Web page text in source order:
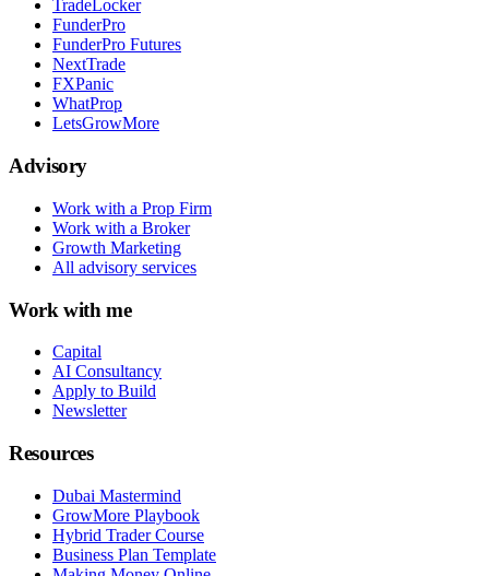
TradeLocker
FunderPro
FunderPro Futures
NextTrade
FXPanic
WhatProp
LetsGrowMore
Advisory
Work with a Prop Firm
Work with a Broker
Growth Marketing
All advisory services
Work with me
Capital
AI Consultancy
Apply to Build
Newsletter
Resources
Dubai Mastermind
GrowMore Playbook
Hybrid Trader Course
Business Plan Template